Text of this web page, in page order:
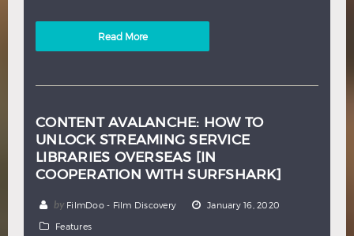
Read More
CONTENT AVALANCHE: HOW TO
UNLOCK STREAMING SERVICE
LIBRARIES OVERSEAS [IN
COOPERATION WITH SURFSHARK]
by FilmDoo - Film Discovery January 16, 2020
Features